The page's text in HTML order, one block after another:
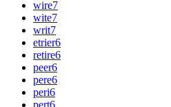
wire7
wite7
writ7
etrier6
retire6
peer6
pere6
peri6